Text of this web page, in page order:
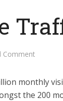
Comment
monthly
the 200